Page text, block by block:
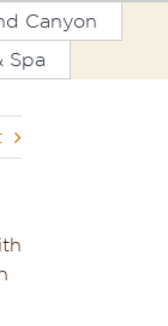
Canyon
Spa